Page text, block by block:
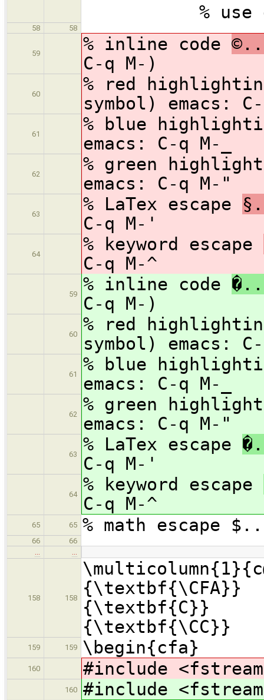
% use
58 58
59 % inline code
C-q M-)
60
% red
symbol) emacs:
61
% blue
emacs: C-q M-_
62
% green
emacs: C-q M-"
63 % LaTex escape
C-q M-'
64 % keyword escape
C-q M-^
59 % inline code
C-q M-)
60
% red
symbol) emacs:
61
% blue
emacs: C-q M-_
62
% green
emacs: C-q M-"
63 % LaTex escape
C-q M-'
64 % keyword escape
C-q M-^
65 65 % math escape
66
66
158 158
{\textbf{C}}
159 159 \begin{cfa}
160 #include
160 #include